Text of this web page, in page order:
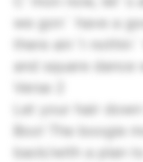
we gon` have a
there ain`t
and square dance
Verse 2
Let your hair
Boo! The boogie
back/with a plan